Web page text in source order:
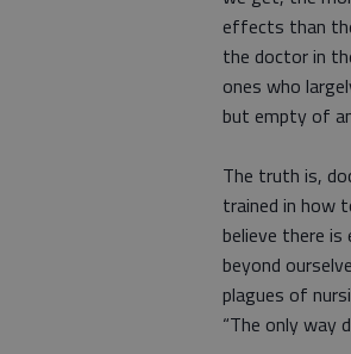
effects than
the doctor in
ones who
but empty of
The truth is,
trained in how
believe there
beyond
plagues of
“The only way